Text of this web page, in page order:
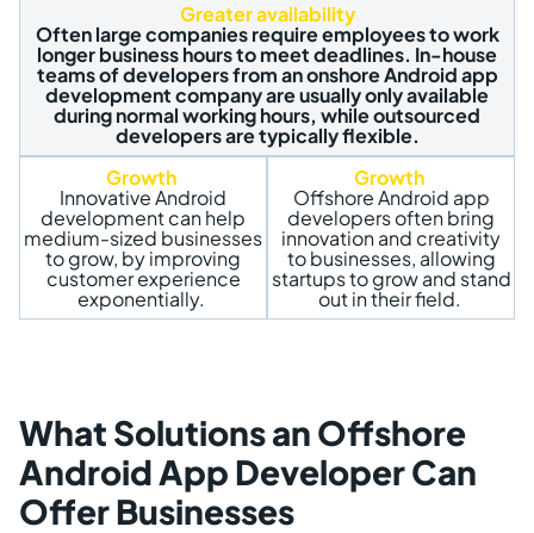
Greater availability
Often large companies require employees to work
longer business hours to meet deadlines. In-house
teams of developers from an onshore Android app
development company are usually only available
during normal working hours, while outsourced
developers are typically flexible.
Growth
Innovative Android
development can help
medium-sized businesses
to grow, by improving
customer experience
exponentially.
Growth
Offshore Android app
developers often bring
innovation and creativity
to businesses, allowing
startups to grow and stand
out in their field.
What Solutions an Offshore
Android App Developer Can
Offer Businesses